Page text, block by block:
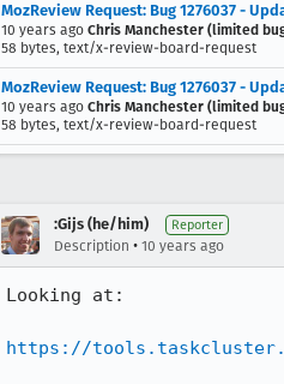
MozReview Request: Bug 1276037 -
10 years ago Chris Manchester (limited
58 bytes, text/x-review-board-request
MozReview Request: Bug 1276037 -
10 years ago Chris Manchester (limited
58 bytes, text/x-review-board-request
:Gijs (he/him) Reporter
Description • 10 years ago
Looking at:
https://